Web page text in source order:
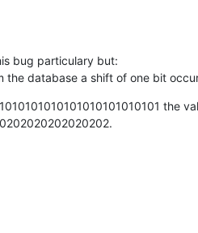
bug particulary but:
the database a shift of one bit
the